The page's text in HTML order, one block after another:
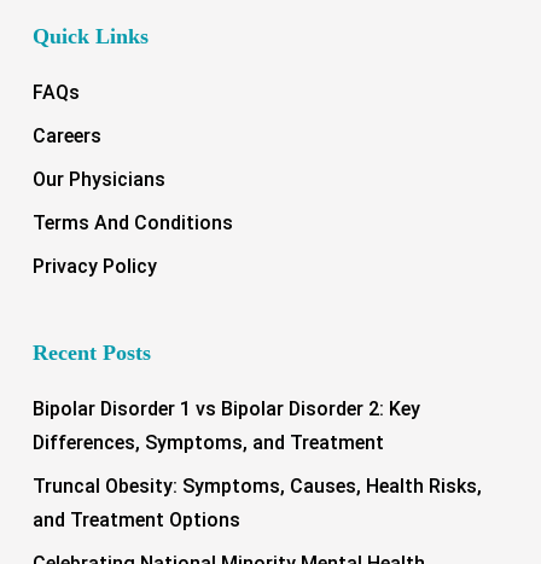
Quick Links
FAQs
Careers
Our Physicians
Terms And Conditions
Privacy Policy
Recent Posts
Bipolar Disorder 1 vs Bipolar Disorder 2: Key
Differences, Symptoms, and Treatment
Truncal Obesity: Symptoms, Causes, Health Risks,
and Treatment Options